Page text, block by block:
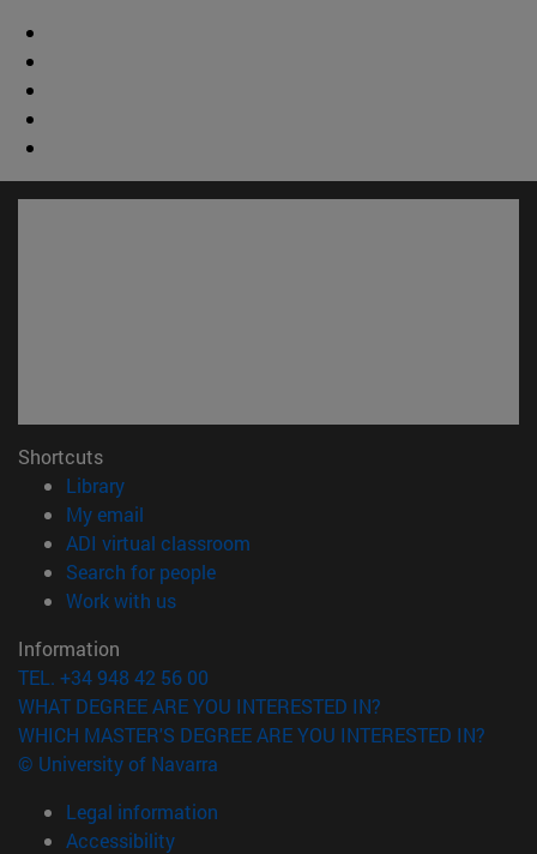
Shortcuts
Library(opens in new window)
My email
ADI virtual classroom
Search for people(opens in new window)
Work with us(opens in new window)
Information
TEL. +34 948 42 56 00
WHAT DEGREE ARE YOU INTERESTED IN?
WHICH MASTER'S DEGREE ARE YOU INTERESTED IN?
© University of Navarra
Legal information
Accessibility